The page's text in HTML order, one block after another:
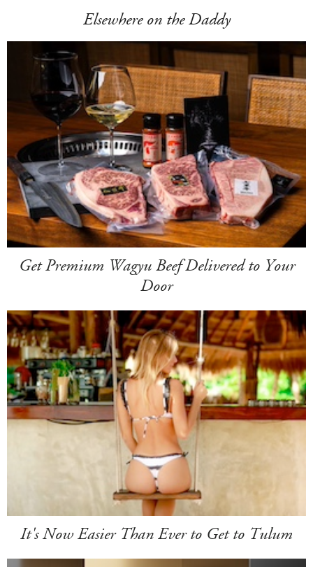
Elsewhere on the Daddy
Get Premium Wagyu Beef Delivered to Your
Door
It's Now Easier Than Ever to Get to Tulum